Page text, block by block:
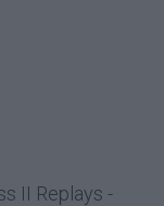
II Replays -